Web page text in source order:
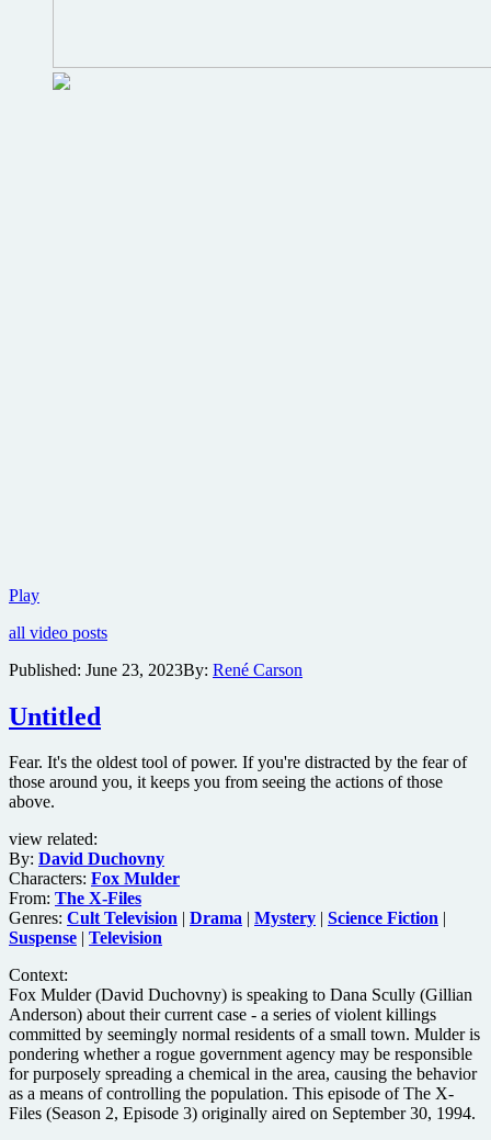
PlayTrailer
Neo-
thriller
You
Lonesome
Tonight?
all video posts
Published: June 23, 2023By: René Carson
Untitled
Fear. It's the oldest tool of power. If you're distracted by the fear of
those around you, it keeps you from seeing the actions of those
above.
view related:
By: David Duchovny
Characters: Fox Mulder
From: The X-Files
Genres: Cult Television Drama Mystery Science Fiction
Suspense
Television
Context:
Fox Mulder (David Duchovny) is speaking to Dana Scully (Gillian
Anderson) about their current case - a series of violent killings
committed by seemingly normal residents of a small town. Mulder is
pondering whether a rogue government agency may be responsible
for purposely spreading a chemical in the area, causing the behavior
as a means of controlling the population. This episode of The X-
Files (Season 2, Episode 3) originally aired on September 30, 1994.